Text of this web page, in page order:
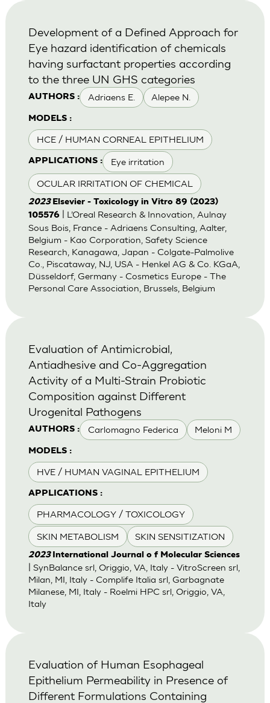
AUTHORS : Adriaens E. Alepee N.
MODELS :
HCE / HUMAN CORNEAL EPITHELIUM
APPLICATIONS : Eye irritation
OCULAR IRRITATION OF CHEMICAL
Development of a Defined Approach for
Eye hazard identification of chemicals
having surfactant properties according
to the three UN GHS categories
2023 Elsevier - Toxicology in Vitro 89 (2023)
105576| L’Oreal Research & Innovation, Aulnay
Sous Bois, France - Adriaens Consulting, Aalter,
Belgium - Kao Corporation, Safety Science
Research, Kanagawa, Japan - Colgate-Palmolive
Co., Piscataway, NJ, USA - Henkel AG & Co. KGaA,
Düsseldorf, Germany - Cosmetics Europe - The
Personal Care Association, Brussels, Belgium
AUTHORS : Carlomagno Federica Meloni M
MODELS :
HVE / HUMAN VAGINAL EPITHELIUM
APPLICATIONS :
PHARMACOLOGY / TOXICOLOGY
SKIN METABOLISM SKIN SENSITIZATION
Evaluation of Antimicrobial,
Antiadhesive and Co-Aggregation
Activity of a Multi-Strain Probiotic
Composition against Different
Urogenital Pathogens
2023 International Journal o f Molecular Sciences
| SynBalance srl, Origgio, VA, Italy - VitroScreen srl,
Milan, MI, Italy - Complife Italia srl, Garbagnate
Milanese, MI, Italy - Roelmi HPC srl, Origgio, VA,
Italy
Evaluation of Human Esophageal
Epithelium Permeability in Presence of
Different Formulations Containing